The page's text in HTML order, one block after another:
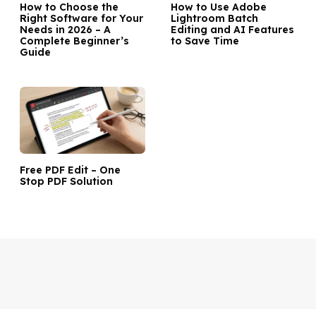
How to Choose the
Right Software for Your
Needs in 2026 – A
Complete Beginner’s
Guide
How to Use Adobe
Lightroom Batch
Editing and AI Features
to Save Time
Free PDF Edit – One
Stop PDF Solution